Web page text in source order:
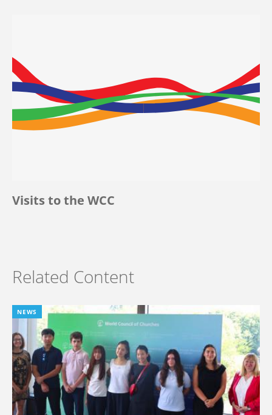
Visits to the WCC
Related Content
NEWS